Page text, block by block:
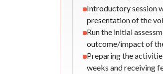
Introductory session
presentation of the
Run the initial
outcome/impact of
Preparing the
weeks and receiving